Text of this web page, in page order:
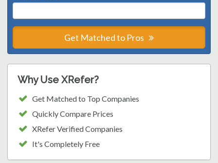
Get Matched to Pros
Why Use XRefer?
Get Matched to Top Companies
Quickly Compare Prices
XRefer Verified Companies
It's Completely Free